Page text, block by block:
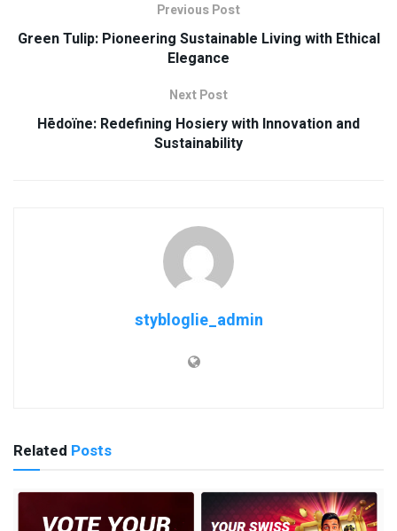
Previous Post
Green Tulip: Pioneering Sustainable Living with Ethical
Elegance
Next Post
Hēdoïne: Redefining Hosiery with Innovation and
Sustainability
stybloglie_admin
Related Posts